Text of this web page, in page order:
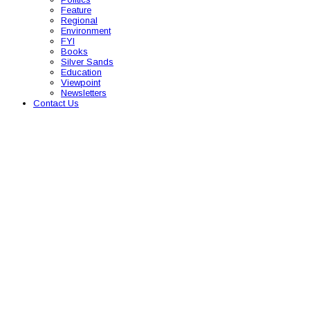
Feature
Regional
Environment
FYI
Books
Silver Sands
Education
Viewpoint
Newsletters
Contact Us